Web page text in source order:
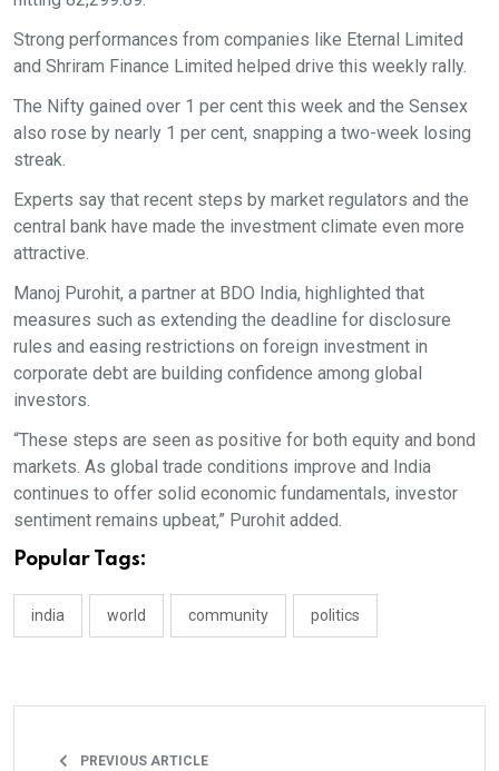
Strong performances from companies like Eternal Limited
and Shriram Finance Limited helped drive this weekly rally.
The Nifty gained over 1 per cent this week and the Sensex
also rose by nearly 1 per cent, snapping a two-week losing
streak.
Experts say that recent steps by market regulators and the
central bank have made the investment climate even more
attractive.
Manoj Purohit, a partner at BDO India, highlighted that
measures such as extending the deadline for disclosure
rules and easing restrictions on foreign investment in
corporate debt are building confidence among global
investors.
“These steps are seen as positive for both equity and bond
markets. As global trade conditions improve and India
continues to offer solid economic fundamentals, investor
sentiment remains upbeat,” Purohit added.
Popular Tags:
india world community politics
PREVIOUS ARTICLE